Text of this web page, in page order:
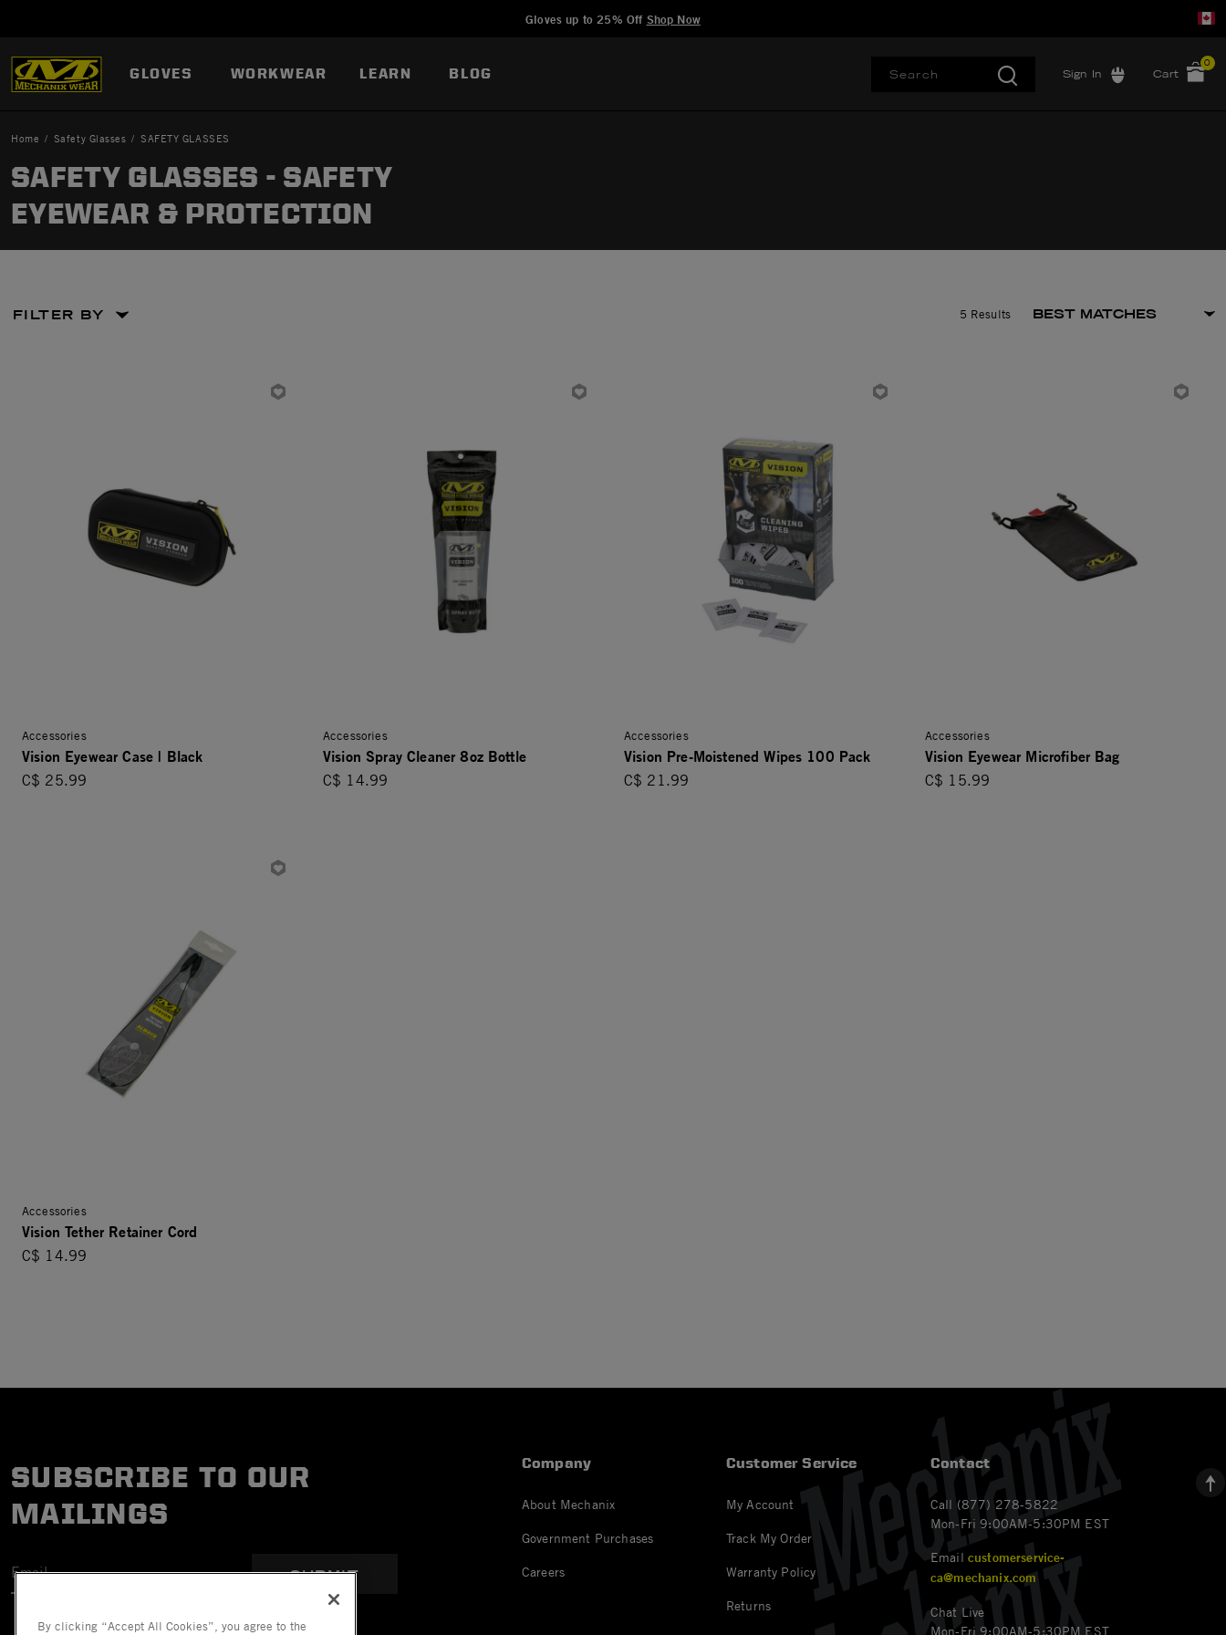
Gloves up to 25% Off Shop Now
GLOVES WORKWEAR LEARN BLOG Sign In Cart
0
Home Safety Glasses SAFETY GLASSES
SAFETY GLASSES - SAFETY
EYEWEAR & PROTECTION
FILTER BY 5 Results
Accessories
Vision Eyewear Case | Black
C$ 25.99
Accessories
Vision Spray Cleaner 8oz Bottle
C$ 14.99
Accessories
Vision Pre-Moistened Wipes 100 Pack
C$ 21.99
Accessories
Vision Eyewear Microfiber Bag
C$ 15.99
Accessories
Vision Tether Retainer Cord
C$ 14.99
SUBSCRIBE TO OUR
MAILINGS
SUBMIT
Company
About Mechanix
Government Purchases
Careers
Customer Service
My Account
Track My Order
Warranty Policy
Returns
Contact
Call (877) 278-5822
Mon-Fri 9:00AM-5:30PM EST
Email customerservice-
ca@mechanix.com
Chat Live
Mon-Fri 9:00AM-5:30PM EST
Added to Manage Wishlist
By clicking “Accept All Cookies”, you agree to the